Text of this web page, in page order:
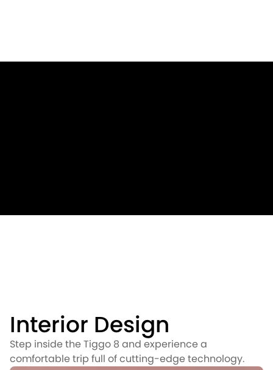
Interior Design
Step inside the Tiggo 8 and experience a
comfortable trip full of cutting-edge technology.